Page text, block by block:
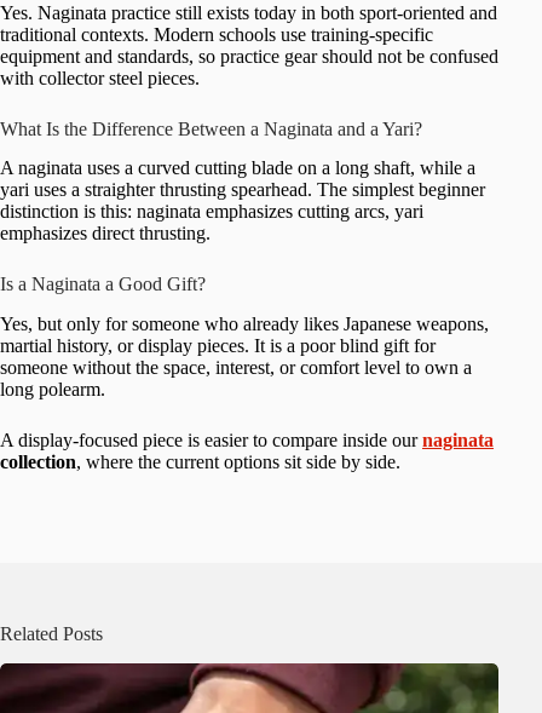
Yes. Naginata practice still exists today in both sport-oriented and
traditional contexts. Modern schools use training-specific
equipment and standards, so practice gear should not be confused
with collector steel pieces.
What Is the Difference Between a Naginata and a Yari?
A naginata uses a curved cutting blade on a long shaft, while a
yari uses a straighter thrusting spearhead. The simplest beginner
distinction is this: naginata emphasizes cutting arcs, yari
emphasizes direct thrusting.
Is a Naginata a Good Gift?
Yes, but only for someone who already likes Japanese weapons,
martial history, or display pieces. It is a poor blind gift for
someone without the space, interest, or comfort level to own a
long polearm.
A display-focused piece is easier to compare inside ournaginata
collection, where the current options sit side by side.
Related Posts